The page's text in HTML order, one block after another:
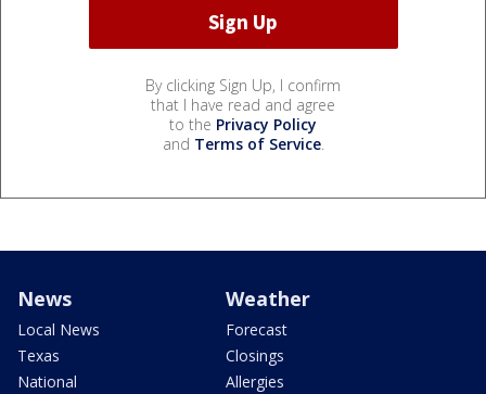
By clicking Sign Up, I confirm
that I have read and agree
to the Privacy Policy
and Terms of Service.
News
Local News
Texas
National
Weather
Forecast
Closings
Allergies